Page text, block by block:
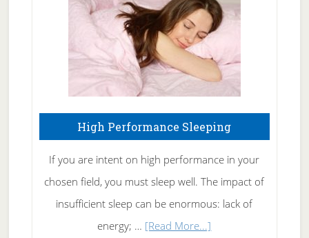
Naturally
High Performance Sleeping
If you are intent on high performance in your
chosen field, you must sleep well. The impact of
insufficient sleep can be enormous: lack of
energy; … [Read More...]